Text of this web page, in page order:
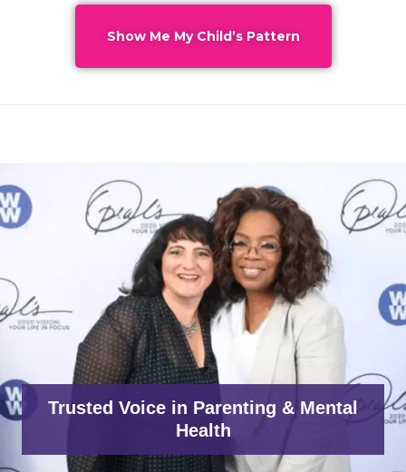
Show Me My Child’s Pattern
Trusted Voice in Parenting & Mental
Health